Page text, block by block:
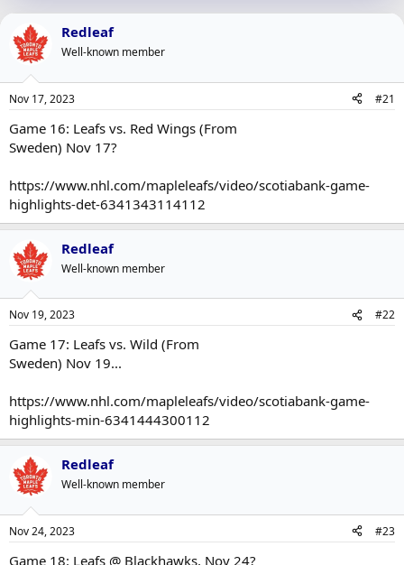
d
s
a
r
e
r
d
a
e
Redleaf
Well-known member
Nov 17, 2023 #21
Game 16: Leafs vs. Red Wings (From
Sweden) Nov 17?
https://www.nhl.com/mapleleafs/video/scotiabank-game-
highlights-det-6341343114112
Redleaf
Well-known member
Nov 19, 2023 #22
Game 17: Leafs vs. Wild (From
Sweden) Nov 19...
https://www.nhl.com/mapleleafs/video/scotiabank-game-
highlights-min-6341444300112
Redleaf
Well-known member
Nov 24, 2023 #23
Game 18: Leafs @ Blackhawks, Nov 24?